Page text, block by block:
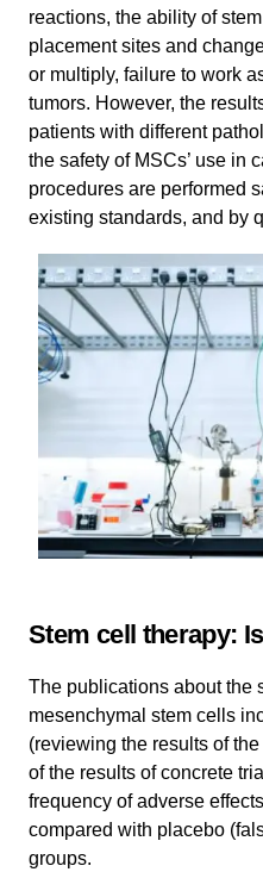
reactions, the ability of
placement sites and
or multiply, failure to work
tumors. However, the
patients with different
the safety of MSCs’ use in
procedures are performed
existing standards, and by
Stem cell therapy:
The publications about the
mesenchymal stem cells
(reviewing the results of
of the results of concrete
frequency of adverse
compared with placebo
groups.